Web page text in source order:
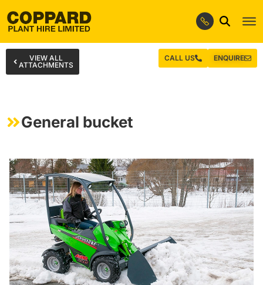
VIEW ALL
ATTACHMENTS
ENQUIRE
CALL US
General bucket